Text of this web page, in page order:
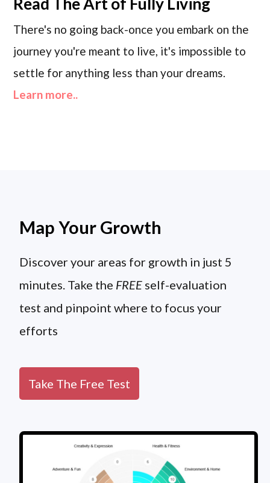
There's no going back-once you embark on the
journey you're meant to live, it's impossible to
settle for anything less than your dreams.
Learn more..
Map Your Growth
Discover your areas for growth in just 5
minutes. Take the FREE self-evaluation
test and pinpoint where to focus your
efforts
Take The Free Test